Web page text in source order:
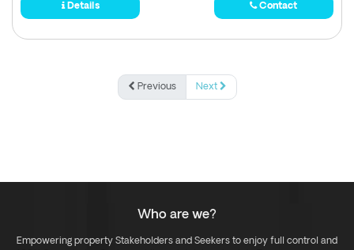
Details Contact
Previous Next
Who are we?
Empowering property Stakeholders and Seekers to enjoy full control and